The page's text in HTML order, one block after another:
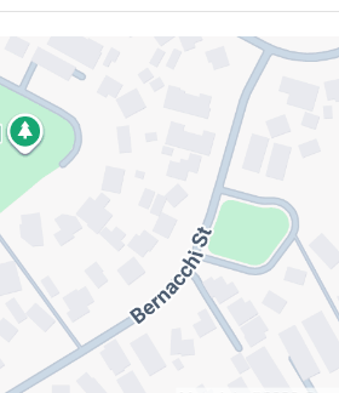
from the second residence,
discrete independence.
income or extended family
and room for a desk, private
electric cooktop with
which offers external rear access.
access for added comfort
and independent metering, this
rent out the other to help offset